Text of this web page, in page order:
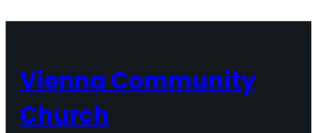
Vienna Community
Church